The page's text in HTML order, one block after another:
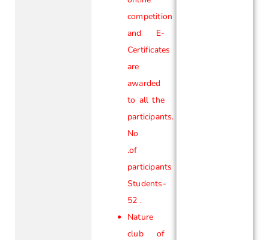
competition
and E-
Certificates
are
awarded
to all the
participants.
No
.of
participants
Students-
52 .
Nature
club of